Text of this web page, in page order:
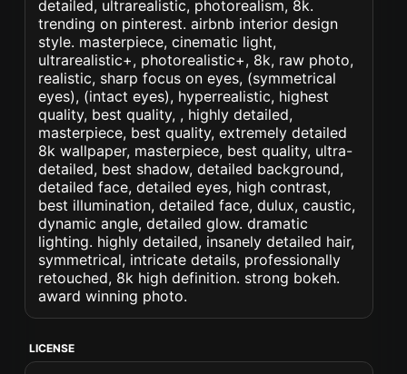
detailed, ultrarealistic, photorealism, 8k.
trending on pinterest. airbnb interior design
style. masterpiece, cinematic light,
ultrarealistic+, photorealistic+, 8k, raw photo,
realistic, sharp focus on eyes, (symmetrical
eyes), (intact eyes), hyperrealistic, highest
quality, best quality, , highly detailed,
masterpiece, best quality, extremely detailed
8k wallpaper, masterpiece, best quality, ultra-
detailed, best shadow, detailed background,
detailed face, detailed eyes, high contrast,
best illumination, detailed face, dulux, caustic,
dynamic angle, detailed glow. dramatic
lighting. highly detailed, insanely detailed hair,
symmetrical, intricate details, professionally
retouched, 8k high definition. strong bokeh.
award winning photo.
LICENSE